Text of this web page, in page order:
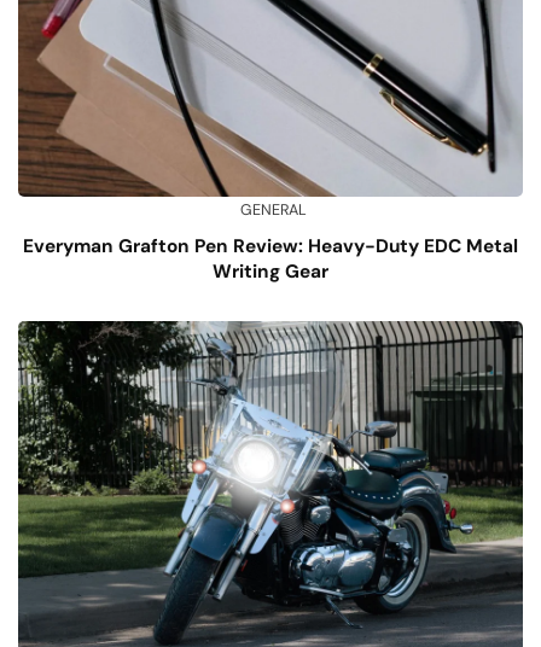
GENERAL
Everyman Grafton Pen Review: Heavy-Duty EDC Metal
Writing Gear